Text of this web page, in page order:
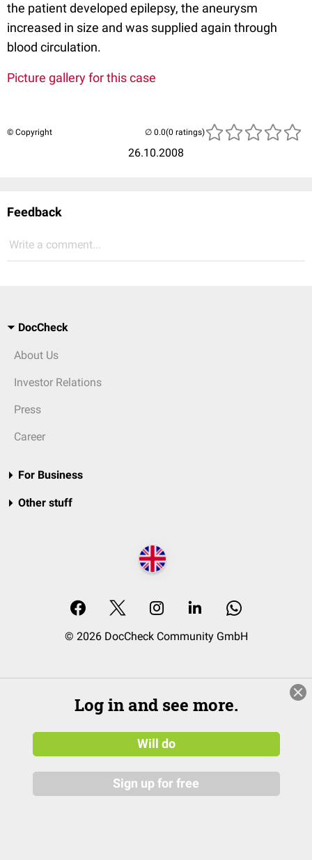
the patient developed epilepsy, the aneurysm
increased in size and was supplied again through
blood circulation.
Picture gallery for this case
© Copyright
26.10.2008
(0 ratings)
Feedback
Write a comment...
DocCheck
About Us
Investor Relations
Press
Career
For Business
Other stuff
© 2026 DocCheck Community GmbH
Log in and see more.
Will do
Sign up for free